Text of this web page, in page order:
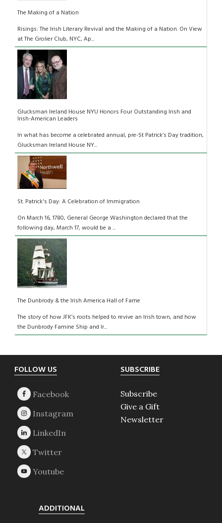
The Making of a Nation
Risings: The Irish Literary Revival and the Making of a Nation. On View
at The Grolier Club, NYC, Ap...
Glucksman Ireland House NYU Honors Four Outstanding Irish and
Irish-American Leaders
In what has become a celebrated annual, pre-St Patrick’s Day tradition,
Glucksman Ireland House NY...
St. Patrick's Day: A Celebration of Immigration
On March 16, 1780, General George Washington declared that the
following day, March 17, would be a ...
The Dunbrody & the Irish America Hall of Fame
The story of how JFK’s roots helped to revive an Irish town, and how
the Dunbrody Famine Ship and Ir...
Footer
FOLLOW US SUBSCRIBE
Subscribe
Give a Gift
Newsletter
ADDITIONAL